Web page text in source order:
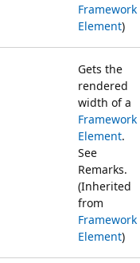
Framework
Element)
Gets the
rendered
width of a
Framework
Element.
See
Remarks.
(Inherited
from
Framework
Element)